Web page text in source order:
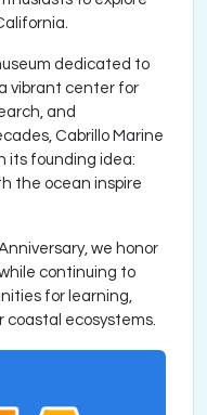
dedicated to
vibrant center for
and
Cabrillo Marine
its founding idea:
the ocean inspire
we honor
continuing to
for learning,
coastal ecosystems.